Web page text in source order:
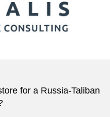
for a Russia-Taliban